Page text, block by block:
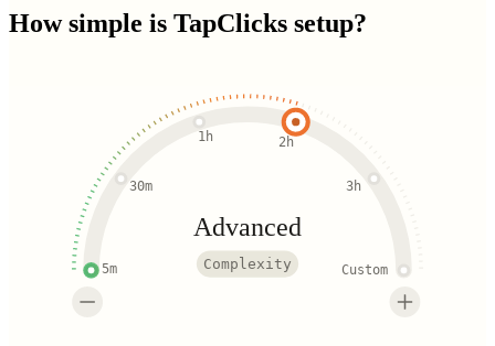
How simple is TapClicks setup?
5m
30m
1h 2h
3h
Custom
Advanced
Complexity